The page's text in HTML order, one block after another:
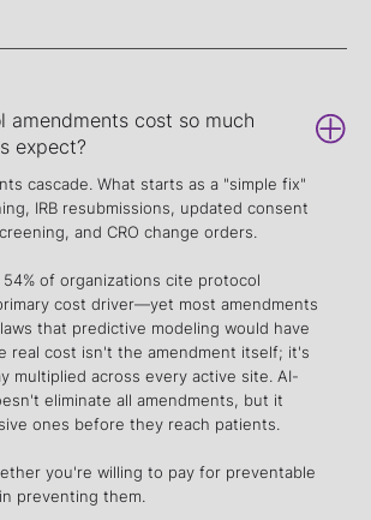
amendments cost so much
expect?
cascade. What starts as a "simple fix"
IRB resubmissions, updated consent
and CRO change orders.
of organizations cite protocol
cost driver—yet most amendments
that predictive modeling would have
real cost isn't the amendment itself; it's
multiplied across every active site. AI-
eliminate all amendments, but it
ones before they reach patients.
you're willing to pay for preventable
preventing them.